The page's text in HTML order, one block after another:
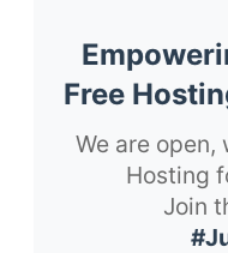
Free
We are open,
Hosting
Join